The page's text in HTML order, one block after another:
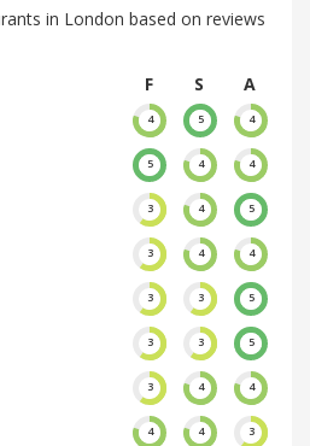
in London based on reviews
F
S
A
4 5 4
5 4 4
3 4 5
3 4 4
3 3 5
3 3 5
3 4 4
4 4 3